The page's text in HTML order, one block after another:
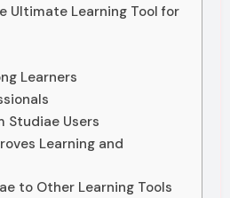
Ultimate Learning Tool for
Learners
Studiae Users
Learning and
to Other Learning Tools